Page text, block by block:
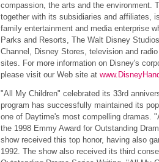
compassion, the arts and the environment.
together with its subsidiaries and affiliates,
family entertainment and media enterprise
Parks and Resorts, The Walt Disney
Channel, Disney Stores, television and
sites. For more information on Disney's
please visit our Web site at
"All My Children" celebrated its 33rd
program has successfully maintained its
one of Daytime's most compelling dramas.
the 1998 Emmy Award for Outstanding
show received this top honor, having also
1992. The show also received its third